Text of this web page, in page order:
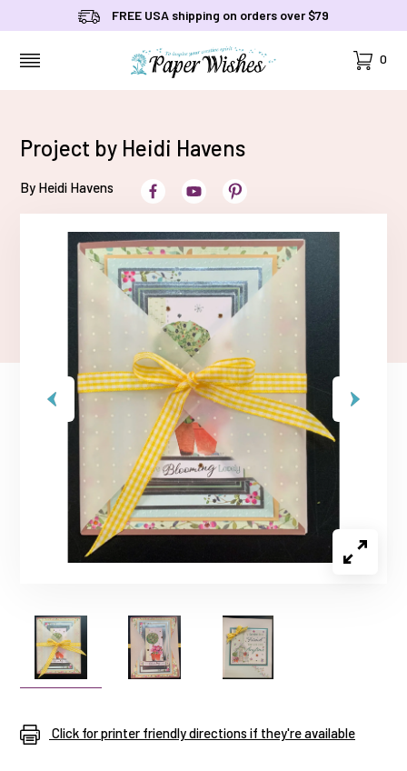
FREE USA shipping on orders over $79
Cart
0
Project by Heidi Havens
By Heidi Havens
Click for printer friendly directions if they're available